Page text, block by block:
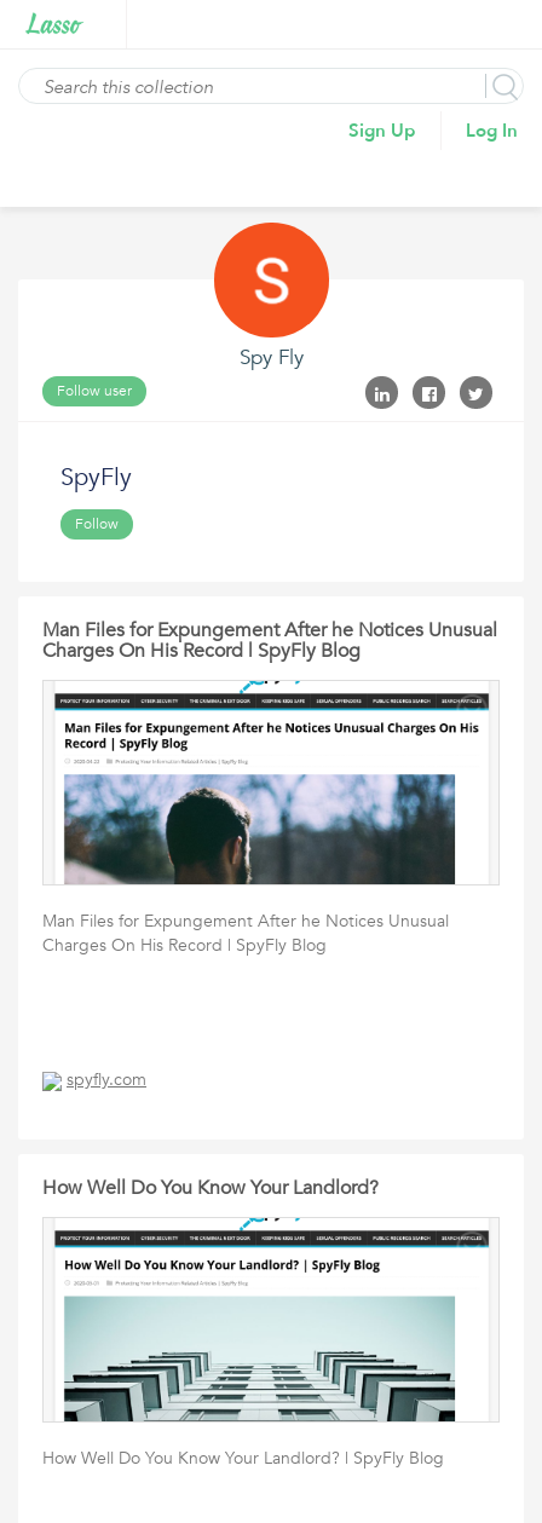
Sign Up Log In
Spy Fly
Follow user
SpyFly
Follow
Man Files for Expungement After he Notices Unusual
Charges On His Record | SpyFly Blog
Man Files for Expungement After he Notices Unusual
Charges On His Record | SpyFly Blog
spyfly.com
How Well Do You Know Your Landlord?
How Well Do You Know Your Landlord? | SpyFly Blog